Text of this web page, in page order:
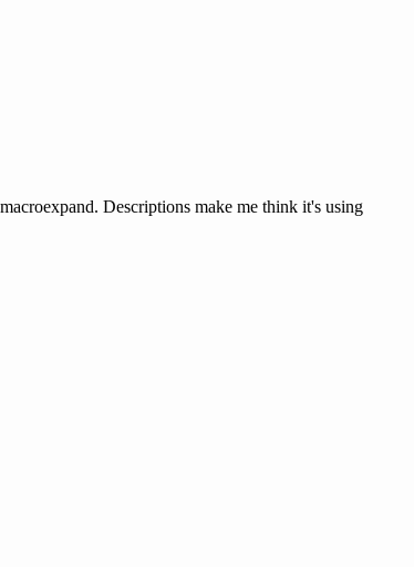
Descriptions make me think it's using